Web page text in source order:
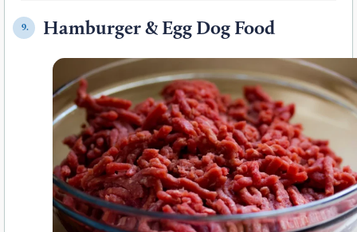
9. Hamburger & Egg Dog Food